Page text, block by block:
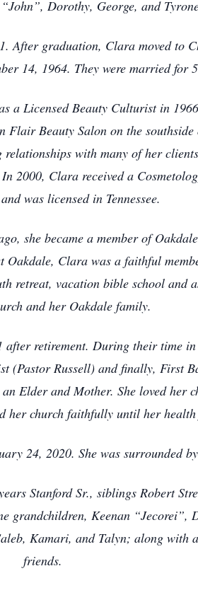
Dorothy, George, and
After graduation, Clara moved to
14, 1964. They were married for
a Licensed Beauty Culturist in
Beauty Salon on the
with many of her
2000, Clara received a
was licensed in Tennessee.
she became a member of
Clara was a faithful
retreat, vacation bible school and
and her Oakdale family.
retirement. During their time in
(Pastor Russell) and finally, First
Elder and Mother. She loved her
her church faithfully until her
24, 2020. She was surrounded
Stanford Sr., siblings Robert
Keenan “Jecorei”,
Kamari, and Talyn; along with
friends.